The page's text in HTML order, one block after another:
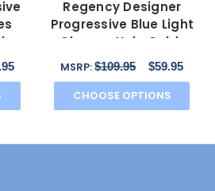
Regency Designer
Progressive Blue Light
Glasses Yale Gold-
Black 52mm 4 Powers
MSRP:$109.95 $59.95
CHOOSE OPTIONS